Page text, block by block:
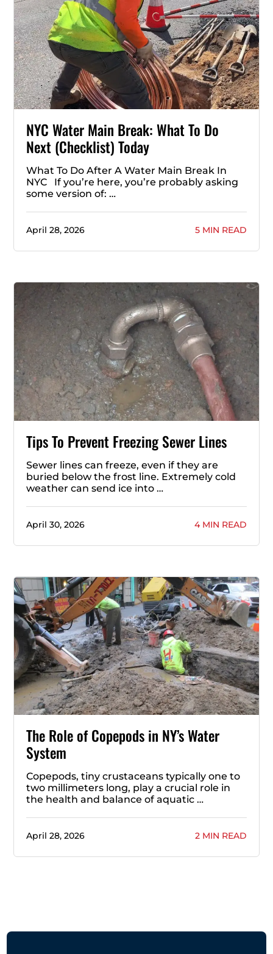
NYC Water Main Break: What To Do
Next (Checklist) Today
What To Do After A Water Main Break In
NYC If you’re here, you’re probably asking
some version of: …
April 28, 2026 5 MIN READ
Tips To Prevent Freezing Sewer Lines
Sewer lines can freeze, even if they are
buried below the frost line. Extremely cold
weather can send ice into …
April 30, 2026 4 MIN READ
The Role of Copepods in NY’s Water
System
Copepods, tiny crustaceans typically one to
two millimeters long, play a crucial role in
the health and balance of aquatic …
April 28, 2026 2 MIN READ